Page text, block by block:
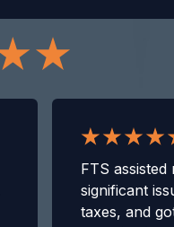
FTS
significant
taxes, and